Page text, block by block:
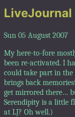
Sun 05 August 2007
My here-to-fore
been re-activated. I
could take part in
brings back
get mirrored there…
Serendipity is a little
at LJ? Oh well.)